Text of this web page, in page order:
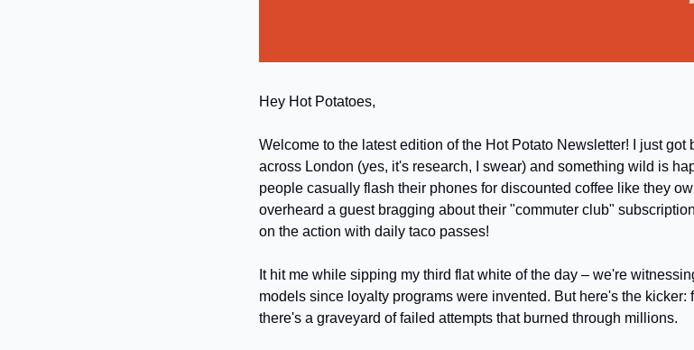
Hey Hot Potatoes,
Welcome to the latest edition of the Hot Potato Newsletter! I just got
across London (yes, it's research, I swear) and something wild is
people casually flash their phones for discounted coffee like they
overheard a guest bragging about their "commuter club"
on the action with daily taco passes!
It hit me while sipping my third flat white of the day – we're
models since loyalty programs were invented. But here's the kicker:
there's a graveyard of failed attempts that burned through millions.